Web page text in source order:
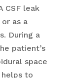
CSF leak
as a
During a
patient’s
space
to